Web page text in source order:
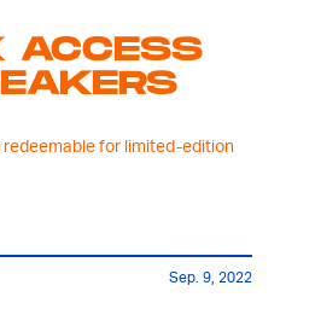
ACCESS
redeemable for limited-edition
Sep. 9, 2022